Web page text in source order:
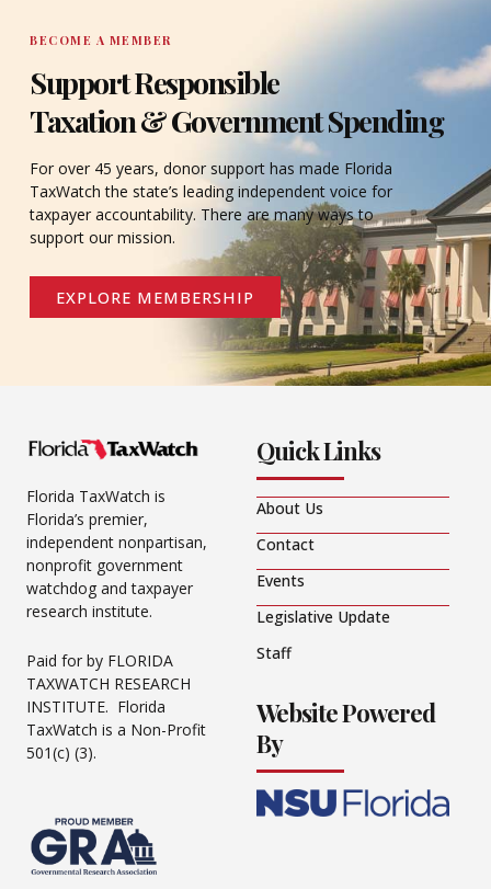
BECOME A MEMBER
Support Responsible
Taxation & Government Spending
For over 45 years, donor support has made Florida
TaxWatch the state’s leading independent voice for
taxpayer accountability. There are many ways to
support our mission.
EXPLORE MEMBERSHIP
Florida TaxWatch is
Florida’s premier,
independent nonpartisan,
nonprofit government
watchdog and taxpayer
research institute.
Paid for by FLORIDA
TAXWATCH RESEARCH
INSTITUTE. Florida
TaxWatch is a Non-Profit
501(c) (3).
Quick Links
About Us
Contact
Events
Legislative Update
Staff
Website Powered
By